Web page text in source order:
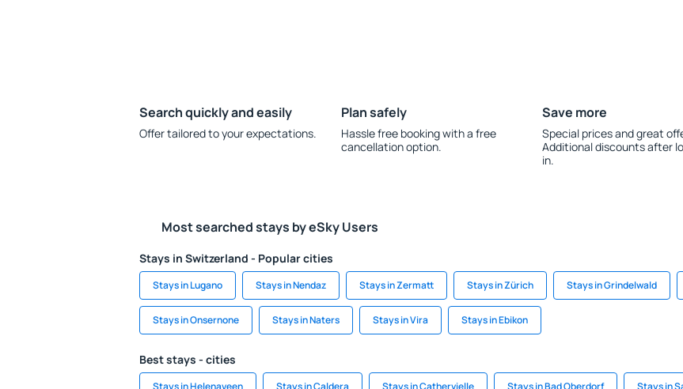
Search quickly and easily
Offer tailored to your expectations.
Plan safely
Hassle free booking with a free
cancellation option.
Save more
Special prices and great
Additional discounts after
in.
Most searched stays by eSky Users
Stays in Switzerland - Popular cities
Stays in Lugano Stays in Nendaz Stays in Zermatt Stays in Zürich Stays in Grindelwald
Stays in Onsernone Stays in Naters Stays in Vira Stays in Ebikon
Best stays - cities
Stays in Helenaveen Stays in Caldera Stays in Cathervielle Stays in Bad Oberdorf Stays in